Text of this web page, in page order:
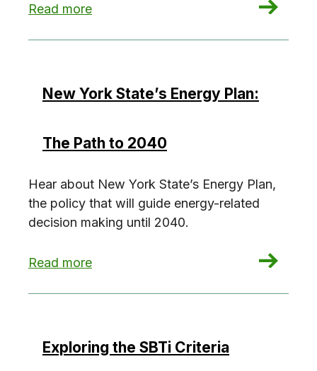
Read more
: C-PACE in Action: Financing clean energy
New York State’s Energy Plan:
The Path to 2040
Hear about New York State’s Energy Plan,
the policy that will guide energy-related
decision making until 2040.
Read more
: New York State’s Energy Plan: The Path to
Exploring the SBTi Criteria